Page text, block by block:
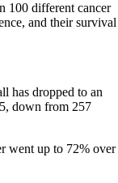
100 different cancer
and their survival
has dropped to an
down from 257
went up to 72% over